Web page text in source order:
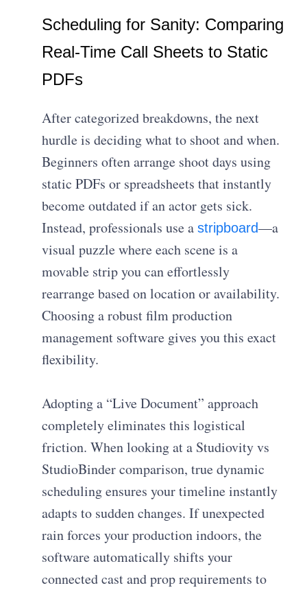
Scheduling for Sanity: Comparing
Real-Time Call Sheets to Static
PDFs
After categorized breakdowns, the next
hurdle is deciding what to shoot and when.
Beginners often arrange shoot days using
static PDFs or spreadsheets that instantly
become outdated if an actor gets sick.
Instead, professionals use astripboard—a
visual puzzle where each scene is a
movable strip you can effortlessly
rearrange based on location or availability.
Choosing a robust film production
management software gives you this exact
flexibility.
Adopting a “Live Document” approach
completely eliminates this logistical
friction. When looking at a Studiovity vs
StudioBinder comparison, true dynamic
scheduling ensures your timeline instantly
adapts to sudden changes. If unexpected
rain forces your production indoors, the
software automatically shifts your
connected cast and prop requirements to